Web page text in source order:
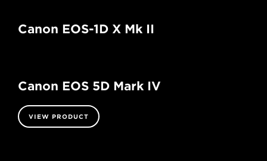
Canon EOS-1D X Mk II
Canon EOS 5D Mark IV
VIEW PRODUCT